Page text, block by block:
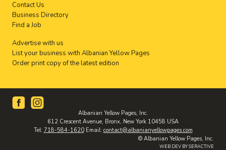
Contact Us
Business Directory
Find a Job
Advertise with us
List your business with Albanian Yellow Pages
Order print copy of the latest edition
Albanian Yellow Pages, Inc.
612 Crescent Avenue, Bronx, New York 10458 USA
Tel: 718-584-1620Email: contact@albanianyellowpages.com
© Albanian Yellow Pages, Inc.
WEB DEV BY SERACTIVE